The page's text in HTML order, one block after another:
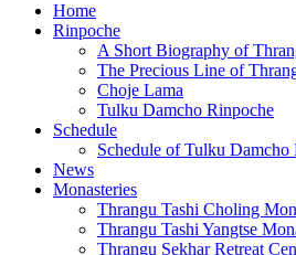
Home
Rinpoche
A Short Biography of
The Precious Line of
Choje Lama
Tulku Damcho Rinpoche
Schedule
Schedule of Tulku Damcho
News
Monasteries
Thrangu Tashi Choling
Thrangu Tashi Yangtse
Thrangu Sekhar Retreat